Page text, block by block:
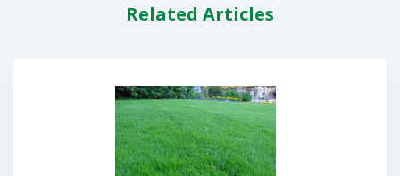
Related Articles